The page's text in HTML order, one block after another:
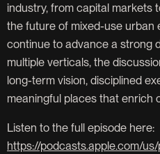
industry, from capital markets
the future of mixed-use urban
continue to advance a strong
multiple verticals, the
long-term vision, disciplined
meaningful places that enrich
Listen to the full episode here:
https://podcasts.apple.com/